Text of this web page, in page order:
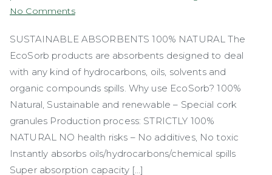
No Commentson
SUSTAINABLE ABSORBENTS 100% NATURAL The
EcoSorb products are absorbents designed to deal
with any kind of hydrocarbons, oils, solvents and
organic compounds spills. Why use EcoSorb? 100%
Natural, Sustainable and renewable – Special cork
granules Production process: STRICTLY 100%
NATURAL NO health risks – No additives, No toxic
Instantly absorbs oils/hydrocarbons/chemical spills
Super absorption capacity […]